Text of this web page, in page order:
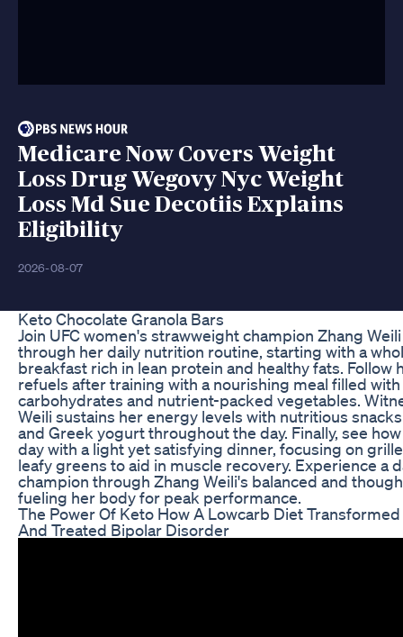
Medicare Now Covers Weight
Loss Drug Wegovy Nyc Weight
Loss Md Sue Decotiis Explains
Eligibility
2026-08-07
Keto Chocolate Granola Bars
Join UFC women's strawweight champion Zhang
through her daily nutrition routine, starting with a
breakfast rich in lean protein and healthy fats. Follow
refuels after training with a nourishing meal filled
carbohydrates and nutrient-packed vegetables.
Weili sustains her energy levels with nutritious
and Greek yogurt throughout the day. Finally, see
day with a light yet satisfying dinner, focusing on
leafy greens to aid in muscle recovery. Experience a
champion through Zhang Weili's balanced and
fueling her body for peak performance.
The Power Of Keto How A Lowcarb Diet
And Treated Bipolar Disorder